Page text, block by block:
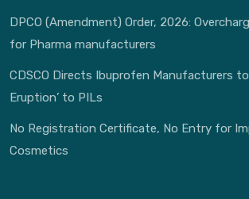
DPCO (Amendment) Order, 2026:
for Pharma manufacturers
CDSCO Directs Ibuprofen Manufacturers to
Eruption’ to PILs
No Registration Certificate, No Entry for
Cosmetics